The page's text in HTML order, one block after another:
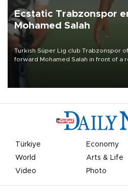
Ecstatic Trabzonspor
Mohamed Salah
Turkish Süper Lig club Trabzonspor
forward Mohamed Salah in front of a
Türkiye Economy
World
Arts & Life
Video
Photo